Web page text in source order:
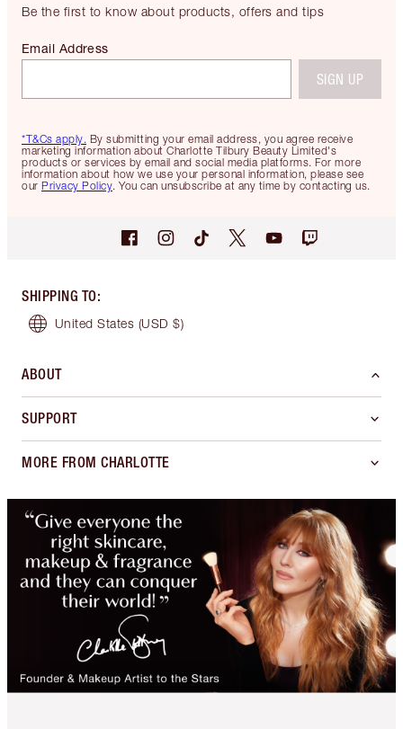
Be the first to know about products, offers and tips
*T&Cs apply. By submitting your email address, you agree receive
marketing information about Charlotte Tilbury Beauty Limited's
products or services by email and social media platforms. For more
information about how we use your personal information, please see
our Privacy Policy. You can unsubscribe at any time by contacting us.
Email Address
SIGN UP
SHIPPING TO:
United States (USD $)
ABOUT
SUPPORT
MORE FROM CHARLOTTE